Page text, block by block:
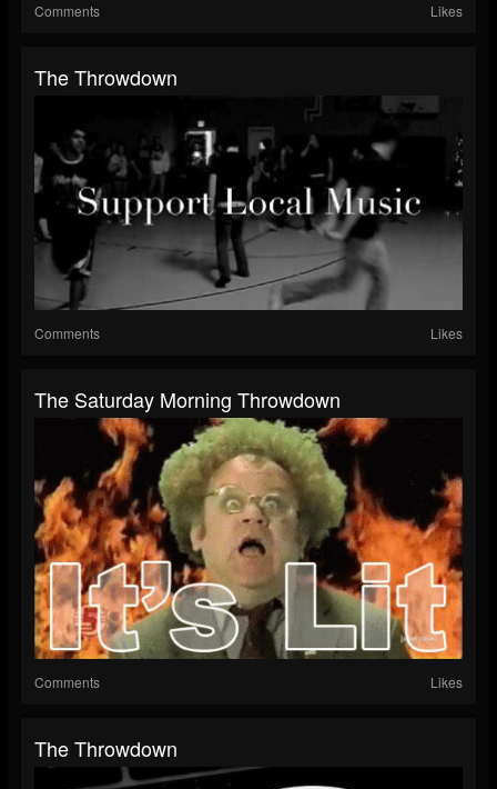
Comments Likes
The Throwdown
Comments Likes
The Saturday Morning Throwdown
Comments Likes
The Throwdown